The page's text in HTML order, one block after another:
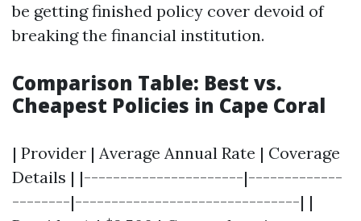
be getting finished policy cover devoid of
breaking the financial institution.
Comparison Table: Best vs.
Cheapest Policies in Cape Coral
| Provider | Average Annual Rate | Coverage
Details | |----------------------|-------------
--------|-------------------------------| |